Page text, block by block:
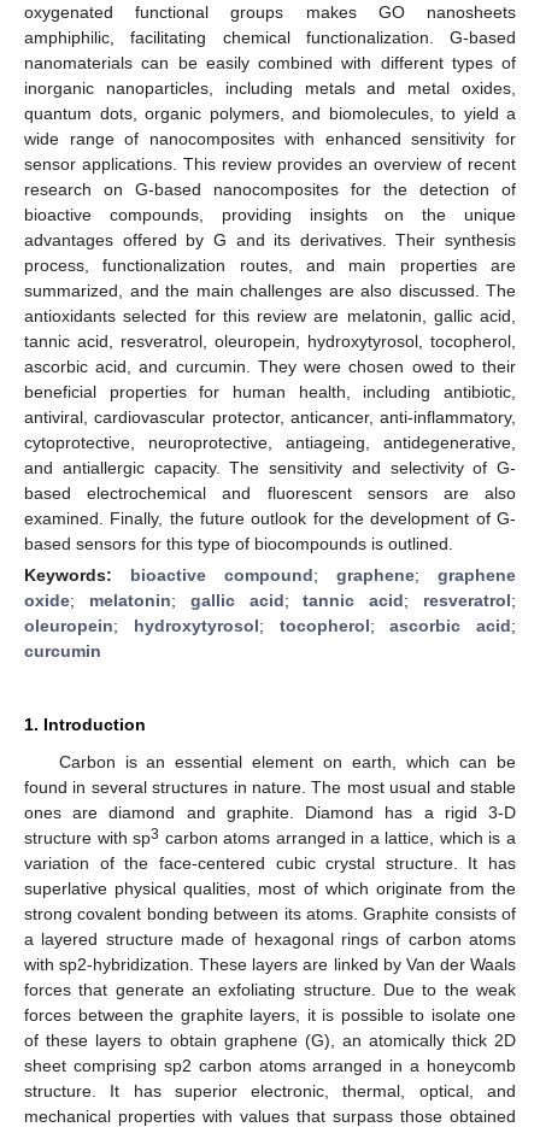
oxygenated functional groups makes GO nanosheets
amphiphilic, facilitating chemical functionalization. G-based
nanomaterials can be easily combined with different types of
inorganic nanoparticles, including metals and metal oxides,
quantum dots, organic polymers, and biomolecules, to yield a
wide range of nanocomposites with enhanced sensitivity for
sensor applications. This review provides an overview of recent
research on G-based nanocomposites for the detection of
bioactive compounds, providing insights on the unique
advantages offered by G and its derivatives. Their synthesis
process, functionalization routes, and main properties are
summarized, and the main challenges are also discussed. The
antioxidants selected for this review are melatonin, gallic acid,
tannic acid, resveratrol, oleuropein, hydroxytyrosol, tocopherol,
ascorbic acid, and curcumin. They were chosen owed to their
beneficial properties for human health, including antibiotic,
antiviral, cardiovascular protector, anticancer, anti-inflammatory,
cytoprotective, neuroprotective, antiageing, antidegenerative,
and antiallergic capacity. The sensitivity and selectivity of G-
based electrochemical and fluorescent sensors are also
examined. Finally, the future outlook for the development of G-
based sensors for this type of biocompounds is outlined.
Keywords: bioactive compound; graphene; graphene
oxide; melatonin; gallic acid;tannic acid; resveratrol;
oleuropein; hydroxytyrosol; tocopherol;ascorbic acid;
curcumin
1. Introduction
Carbon is an essential element on earth, which can be
found in several structures in nature. The most usual and stable
ones are diamond and graphite. Diamond has a rigid 3-D
structure with sp3 carbon atoms arranged in a lattice, which is a
variation of the face-centered cubic crystal structure. It has
superlative physical qualities, most of which originate from the
strong covalent bonding between its atoms. Graphite consists of
a layered structure made of hexagonal rings of carbon atoms
with sp2-hybridization. These layers are linked by Van der Waals
forces that generate an exfoliating structure. Due to the weak
forces between the graphite layers, it is possible to isolate one
of these layers to obtain graphene (G), an atomically thick 2D
sheet comprising sp2 carbon atoms arranged in a honeycomb
structure. It has superior electronic, thermal, optical, and
mechanical properties with values that surpass those obtained